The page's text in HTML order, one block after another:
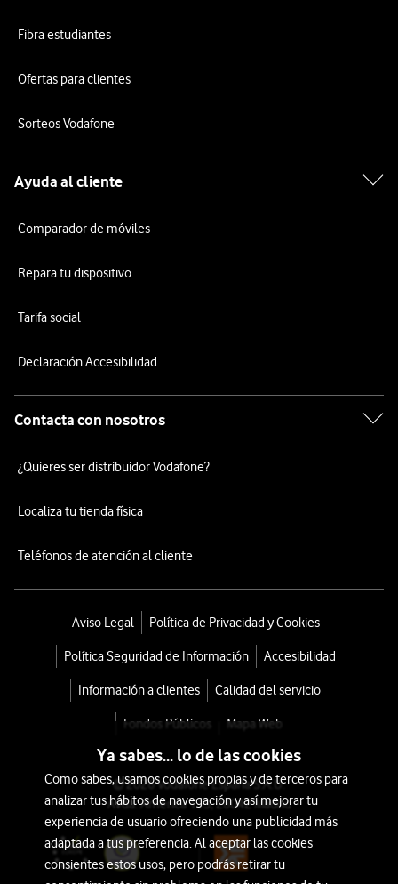
Fibra estudiantes
Ofertas para clientes
Sorteos Vodafone
Ayuda al cliente
Comparador de móviles
Repara tu dispositivo
Tarifa social
Declaración Accesibilidad
Contacta con nosotros
¿Quieres ser distribuidor Vodafone?
Localiza tu tienda física
Teléfonos de atención al cliente
Aviso Legal Política de Privacidad y Cookies
Política Seguridad de Información Accesibilidad
Información a clientes Calidad del servicio
Fondos Públicos Mapa Web
© 2026 Vodafone España S.A.U.
Avda. América 115, 28042 Madrid
Ya sabes... lo de las cookies
Como sabes, usamos cookies propias y de terceros para
analizar tus hábitos de navegación y así mejorar tu
experiencia de usuario ofreciendo una publicidad más
adaptada a tus preferencia. Al aceptar las cookies
consientes estos usos, pero podrás retirar tu